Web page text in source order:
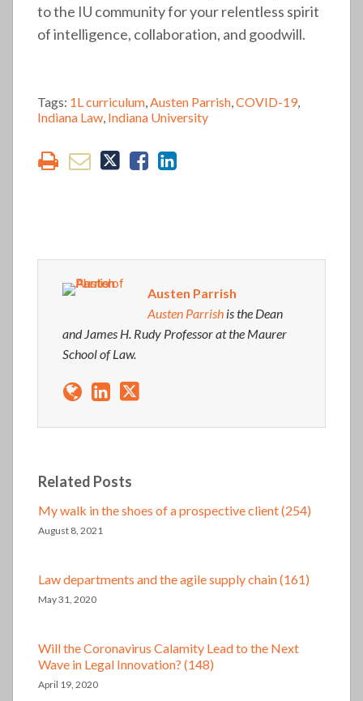
to the IU community for your relentless spirit
of intelligence, collaboration, and goodwill.
Tags: 1L curriculum Austen Parrish COVID-19,
Indiana Law Indiana University
Austen Parrish
Austen Parrish is the Dean
and James H. Rudy Professor at the Maurer
School of Law.
Related Posts
My walk in the shoes of a prospective client (254)
August 8, 2021
Law departments and the agile supply chain (161)
May 31, 2020
Will the Coronavirus Calamity Lead to the Next
Wave in Legal Innovation? (148)
April 19, 2020